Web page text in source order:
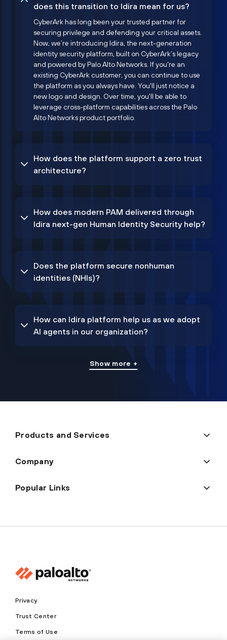
does this transition to Idira mean for us?
CyberArk has long been your trusted partner for
securing privilege and defending your critical assets.
Now, we’re introducing Idira, the next-generation
identity security platform, built on CyberArk’s legacy
and powered by Palo Alto Networks. If you're an
existing CyberArk customer, you can continue to use
the platform as you always have. You'll just notice a
new logo and design. Over time, you'll be able to
leverage cross-platform capabilities across the Palo
Alto Networks product portfolio.
How does the platform support a zero trust
architecture?
How does modern PAM delivered through
Idira next-gen Human Identity Security help?
Does the platform secure nonhuman
identities (NHIs)?
How can Idira platform help us as we adopt
AI agents in our organization?
Show more +
Products and Services
Company
Popular Links
Privacy
Trust Center
Terms of Use